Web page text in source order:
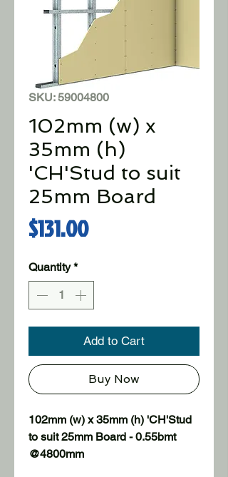
SKU: 59004800
102mm (w) x
35mm (h)
'CH'Stud to suit
25mm Board
$131.00Price
Quantity *
Add to Cart
Buy Now
102mm (w) x 35mm (h) 'CH'Stud
to suit 25mm Board - 0.55bmt
@4800mm